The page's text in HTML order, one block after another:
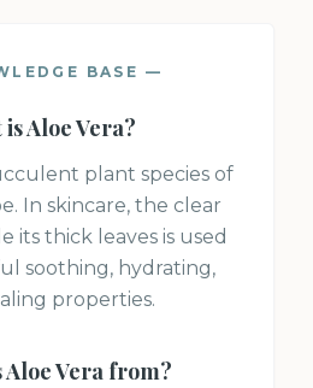
BASE —
isAloe Vera?
plant species of
In skincare, the clear
its thick leaves is used
soothing, hydrating,
properties.
Aloe Vera from?